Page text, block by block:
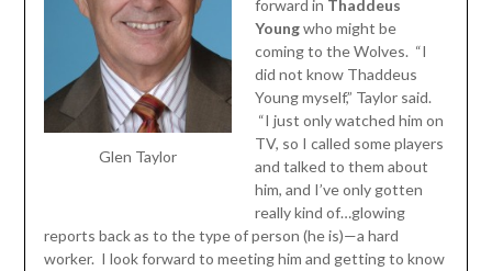
Glen Taylor
forward in Thaddeus
Youngwho might be
coming to the Wolves. “I
did not know Thaddeus
Young myself,” Taylor said.
“I just only watched him on
TV, so I called some players
and talked to them about
him, and I’ve only gotten
really kind of…glowing
reports back as to the type of person (he is)—a hard
worker. I look forward to meeting him and getting to know